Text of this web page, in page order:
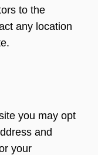
to the
any location
you may opt
and
your